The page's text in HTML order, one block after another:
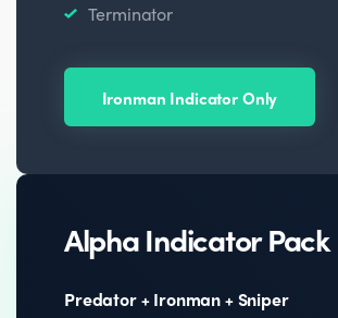
Terminator
Ironman Indicator Only
Alpha Indicator Pack
Predator + Ironman + Sniper